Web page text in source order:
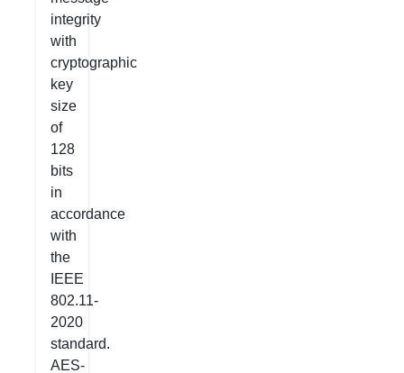
integrity
with
cryptographic
key
size
of
128
bits
in
accordance
with
the
IEEE
802.11-
2020
standard.
AES-